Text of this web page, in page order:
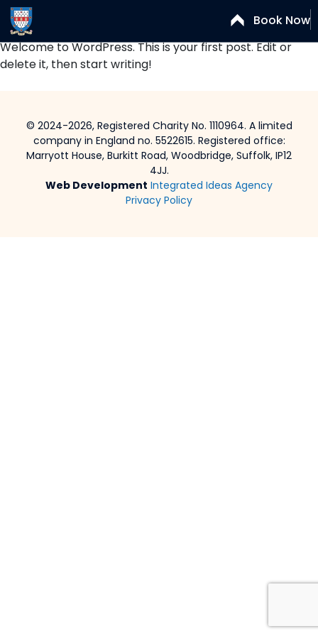
Book Now
Author: Dan Ruffles
Welcome to WordPress. This is your first post. Edit or
delete it, then start writing!
© 2024-2026, Registered Charity No. 1110964. A limited
company in England no. 5522615. Registered office:
Marryott House, Burkitt Road, Woodbridge, Suffolk, IP12
4JJ.
Web Development Integrated Ideas Agency
Privacy Policy